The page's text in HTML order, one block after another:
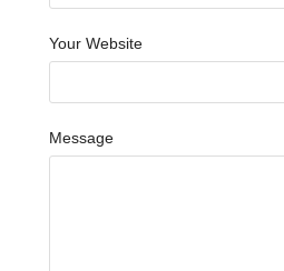
Your Website
Message